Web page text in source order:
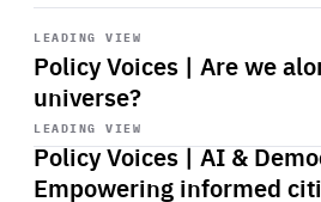
LEADING VIEW
Policy Voices | Are we
universe?
Start
playback
LEADING VIEW
Policy Voices | AI &
Empowering informed
Start
playback